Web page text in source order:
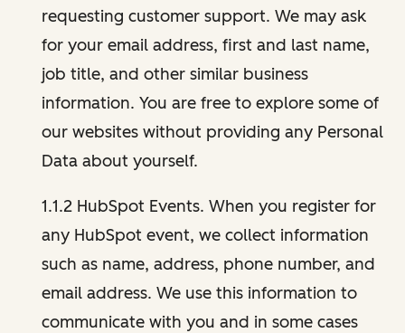
requesting customer support. We may ask
for your email address, first and last name,
job title, and other similar business
information. You are free to explore some of
our websites without providing any Personal
Data about yourself.
1.1.2 HubSpot Events. When you register for
any HubSpot event, we collect information
such as name, address, phone number, and
email address. We use this information to
communicate with you and in some cases